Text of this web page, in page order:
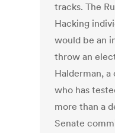
tracks. The
Hacking
would be an
throw an
Halderman,
who has
more than a
Senate